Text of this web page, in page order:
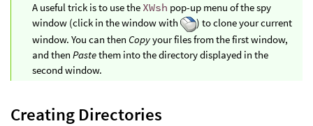
A useful trick is to use the XWsh pop-up menu of the spy
window (click in the window with
) to clone your current
window. You can then Copyyour files from the first window,
and then Pastethem into the directory displayed in the
second window.
Creating Directories